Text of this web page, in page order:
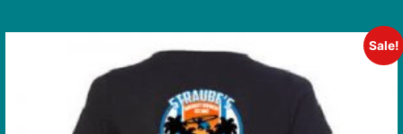
Sale!